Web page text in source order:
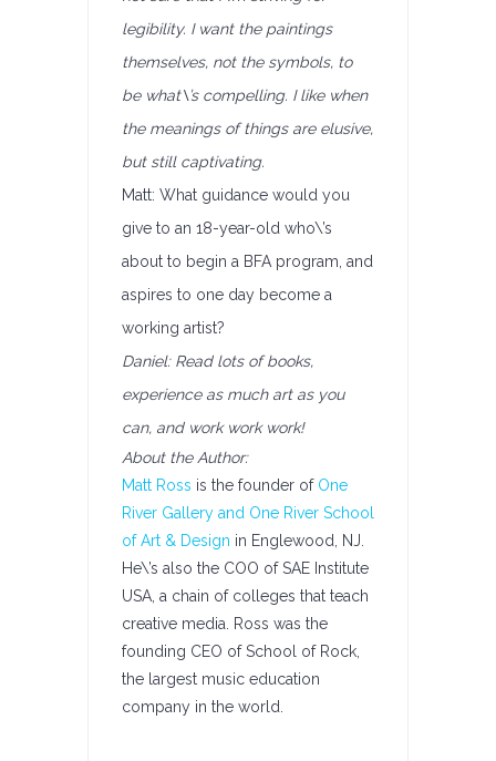
legibility. I want the paintings
themselves, not the symbols, to
be what\’s compelling. I like when
the meanings of things are elusive,
but still captivating.
Matt: What guidance would you
give to an 18-year-old who\’s
about to begin a BFA program, and
aspires to one day become a
working artist?
Daniel: Read lots of books,
experience as much art as you
can, and work work work!
About the Author:
Matt Ross is the founder of One
River Gallery and One River School
of Art & Design in Englewood, NJ.
He\’s also the COO of SAE Institute
USA, a chain of colleges that teach
creative media. Ross was the
founding CEO of School of Rock,
the largest music education
company in the world.